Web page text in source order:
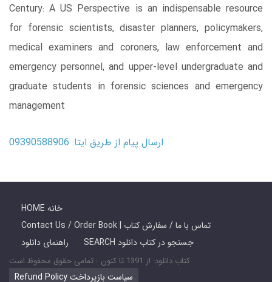
Century: A US Perspective is an indispensable resource
for forensic scientists, disaster planners, policymakers,
medical examiners and coroners, law enforcement and
emergency personnel, and upper-level undergraduate and
graduate students in forensic sciences and emergency
management
ارسال پیام از طریق ایتا: 09390588906
HOME خانه
Contact Us / Order Book | تماس با ما / سفارش کتاب
راهنمای دانلود
SEARCH جستجو در کتاب دانلود
کتاب دانلود: از 1391 تا کنون - تمامی حقوق محفوظ است
Refund Policy سیاست بازپرداخت